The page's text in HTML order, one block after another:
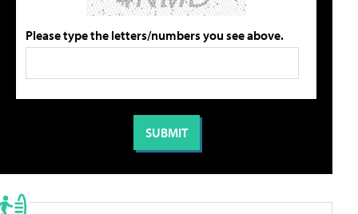
Please type the letters/numbers you see above.